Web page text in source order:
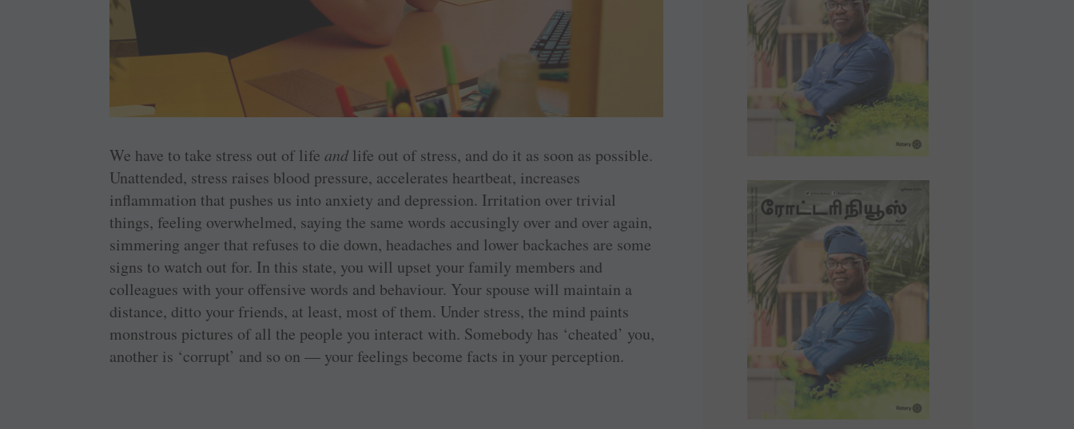
We have to take stress out of lifeand life out of stress, and do it as soon as possible.
Unattended, stress raises blood pressure, accelerates heartbeat, increases
inflammation that pushes us into anxiety and depression. Irritation over trivial
things, feeling overwhelmed, saying the same words accusingly over and over again,
simmering anger that refuses to die down, headaches and lower backaches are some
signs to watch out for. In this state, you will upset your family members and
colleagues with your offensive words and behaviour. Your spouse will maintain a
distance, ditto your friends, at least, most of them. Under stress, the mind paints
monstrous pictures of all the people you interact with. Somebody has ‘cheated’ you,
another is ‘corrupt’ and so on — your feelings become facts in your perception.